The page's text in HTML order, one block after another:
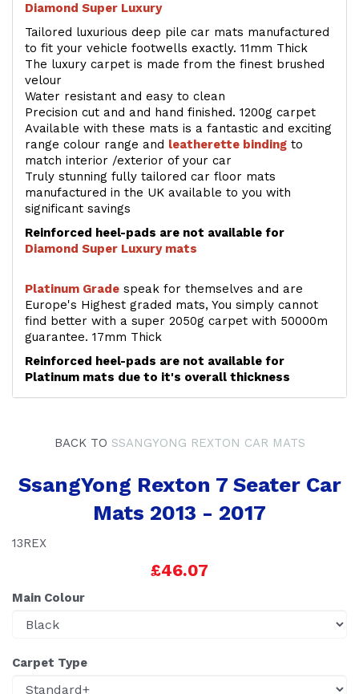
Diamond Super Luxury
Tailored luxurious deep pile car mats manufactured
to fit your vehicle footwells exactly. 11mm Thick
The luxury carpet is made from the finest brushed
velour
Water resistant and easy to clean
Precision cut and and hand finished. 1200g carpet
Available with these mats is a fantastic and exciting
range colour range and leatherette binding to
match interior /exterior of your car
Truly stunning fully tailored car floor mats
manufactured in the UK available to you with
significant savings
Reinforced heel-pads are not available for
Diamond Super Luxury mats
Platinum Grade speak for themselves and are
Europe's Highest graded mats, You simply cannot
find better with a super 2050g carpet with 50000m
guarantee. 17mm Thick
Reinforced heel-pads are not available for
Platinum mats due to it's overall thickness
BACK TO SSANGYONG REXTON CAR MATS
SsangYong Rexton 7 Seater Car
Mats 2013 - 2017
13REX
£46.07
Main Colour
Carpet Type